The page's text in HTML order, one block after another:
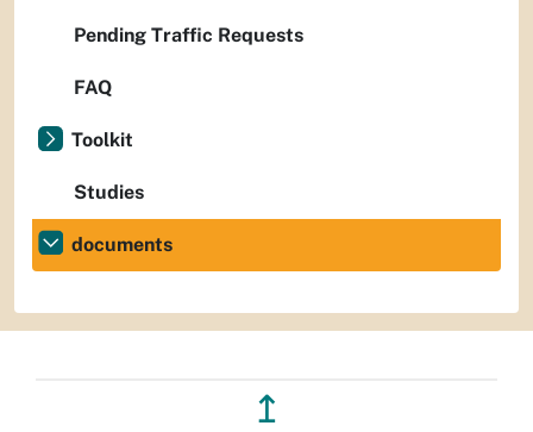
Pending Traffic Requests
FAQ
Toolkit
Studies
documents
↥